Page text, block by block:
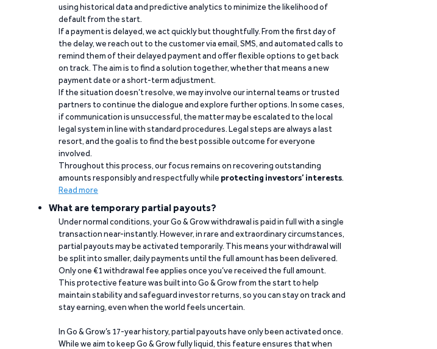
using historical data and predictive analytics to minimize the likelihood of
default from the start.
If a payment is delayed, we act quickly but thoughtfully. From the first day of
the delay, we reach out to the customer via email, SMS, and automated calls to
remind them of their delayed payment and offer flexible options to get back
on track. The aim is to find a solution together, whether that means a new
payment date or a short-term adjustment.
If the situation doesn’t resolve, we may involve our internal teams or trusted
partners to continue the dialogue and explore further options. In some cases,
if communication is unsuccessful, the matter may be escalated to the local
legal system in line with standard procedures. Legal steps are always a last
resort, and the goal is to find the best possible outcome for everyone
involved.
Throughout this process, our focus remains on recovering outstanding
amounts responsibly and respectfully while protecting investors’ interests.
Read more
What are temporary partial payouts?
Under normal conditions, your Go & Grow withdrawal is paid in full with a single
transaction near-instantly. However, in rare and extraordinary circumstances,
partial payouts may be activated temporarily. This means your withdrawal will
be split into smaller, daily payments until the full amount has been delivered.
Only one €1 withdrawal fee applies once you’ve received the full amount.
This protective feature was built into Go & Grow from the start to help
maintain stability and safeguard investor returns, so you can stay on track and
stay earning, even when the world feels uncertain.
In Go & Grow’s 17-year history, partial payouts have only been activated once.
While we aim to keep Go & Grow fully liquid, this feature ensures that when